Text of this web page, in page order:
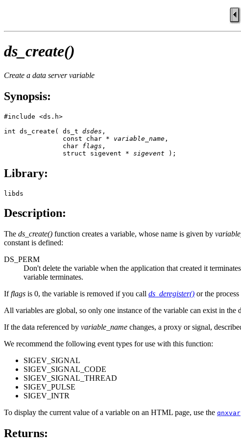
ds_create()
Create a data server variable
Synopsis:
#include <ds.h>
int ds_create( ds_t dsdes ,
               const char *
variable_name ,
               char
flags ,
               struct sigevent *
sigevent );
Library:
libds
Description:
The ds_create() function creates a variable, whose name is given by
constant is defined:
DS_PERM
Don't delete the variable when the application that created it
variable terminates.
Ifflags is 0, the variable is removed if you call ds_deregister() or the process
All variables are global, so only one instance of the variable can exist in the
If the data referenced by variable_name changes, a proxy or signal,
We recommend the following event types for use with this function:
SIGEV_SIGNAL
SIGEV_SIGNAL_CODE
SIGEV_SIGNAL_THREAD
SIGEV_PULSE
SIGEV_INTR
To display the current value of a variable on an HTML page, use the qnxvar
Returns: